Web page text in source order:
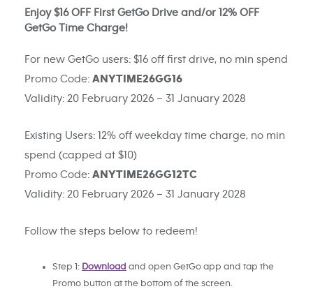
Enjoy $16 OFF First GetGo Drive and/or 12% OFF
GetGo Time Charge!
For new GetGo users: $16 off first drive, no min spend
Promo Code: ANYTIME26GG16
Validity: 20 February 2026 – 31 January 2028
Existing Users: 12% off weekday time charge, no min
spend (capped at $10)
Promo Code: ANYTIME26GG12TC
Validity: 20 February 2026 – 31 January 2028
Follow the steps below to redeem!
Step 1: Download and open GetGo app and tap the
Promo button at the bottom of the screen.